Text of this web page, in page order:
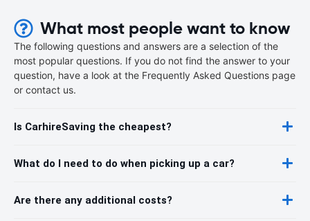
What most people want to know
The following questions and answers are a selection of the
most popular questions. If you do not find the answer to your
question, have a look at the Frequently Asked Questions page
or contact us.
Is CarhireSaving the cheapest?
What do I need to do when picking up a car?
Are there any additional costs?